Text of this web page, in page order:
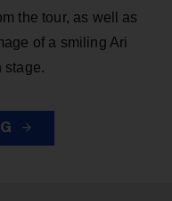
the tour, as well as
of a smiling Ari
stage.